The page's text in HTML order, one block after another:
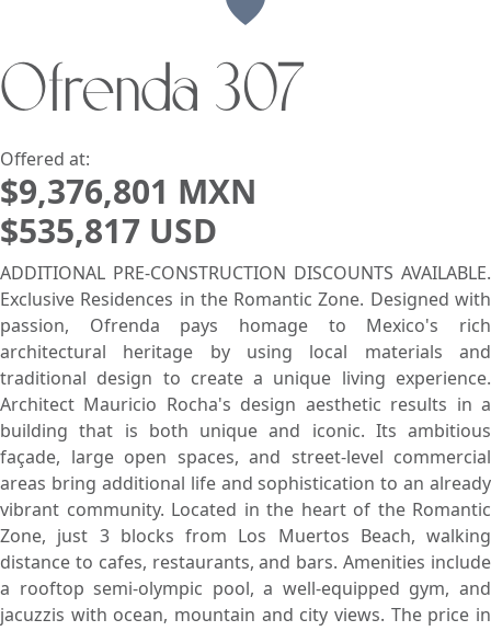
Lowest Price First
Ofrenda 307
Offered at:
$9,376,801 MXN
$535,817 USD
ADDITIONAL PRE-CONSTRUCTION DISCOUNTS AVAILABLE.
Exclusive Residences in the Romantic Zone. Designed with
passion, Ofrenda pays homage to Mexico's rich
architectural heritage by using local materials and
traditional design to create a unique living experience.
Architect Mauricio Rocha's design aesthetic results in a
building that is both unique and iconic. Its ambitious
façade, large open spaces, and street-level commercial
areas bring additional life and sophistication to an already
vibrant community. Located in the heart of the Romantic
Zone, just 3 blocks from Los Muertos Beach, walking
distance to cafes, restaurants, and bars. Amenities include
a rooftop semi-olympic pool, a well-equipped gym, and
jacuzzis with ocean, mountain and city views. The price in